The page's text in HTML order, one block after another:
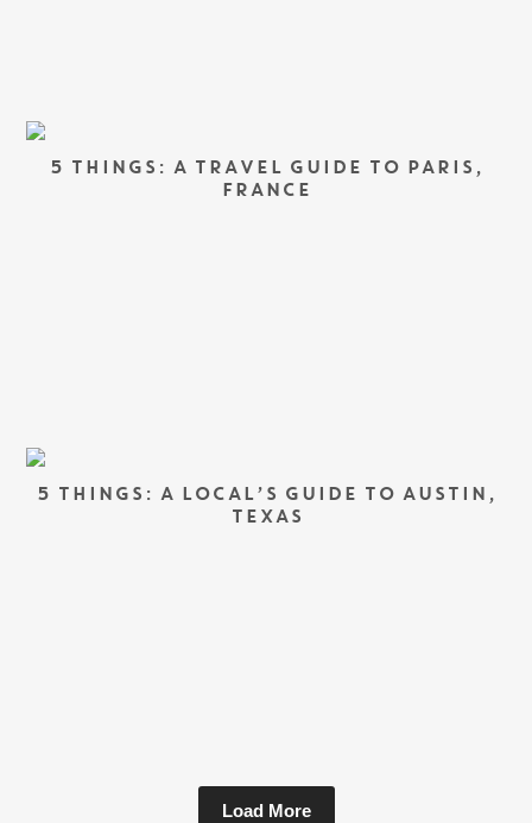
5 THINGS: A TRAVEL GUIDE TO PARIS,
FRANCE
5 THINGS: A LOCAL’S GUIDE TO AUSTIN,
TEXAS
Load More